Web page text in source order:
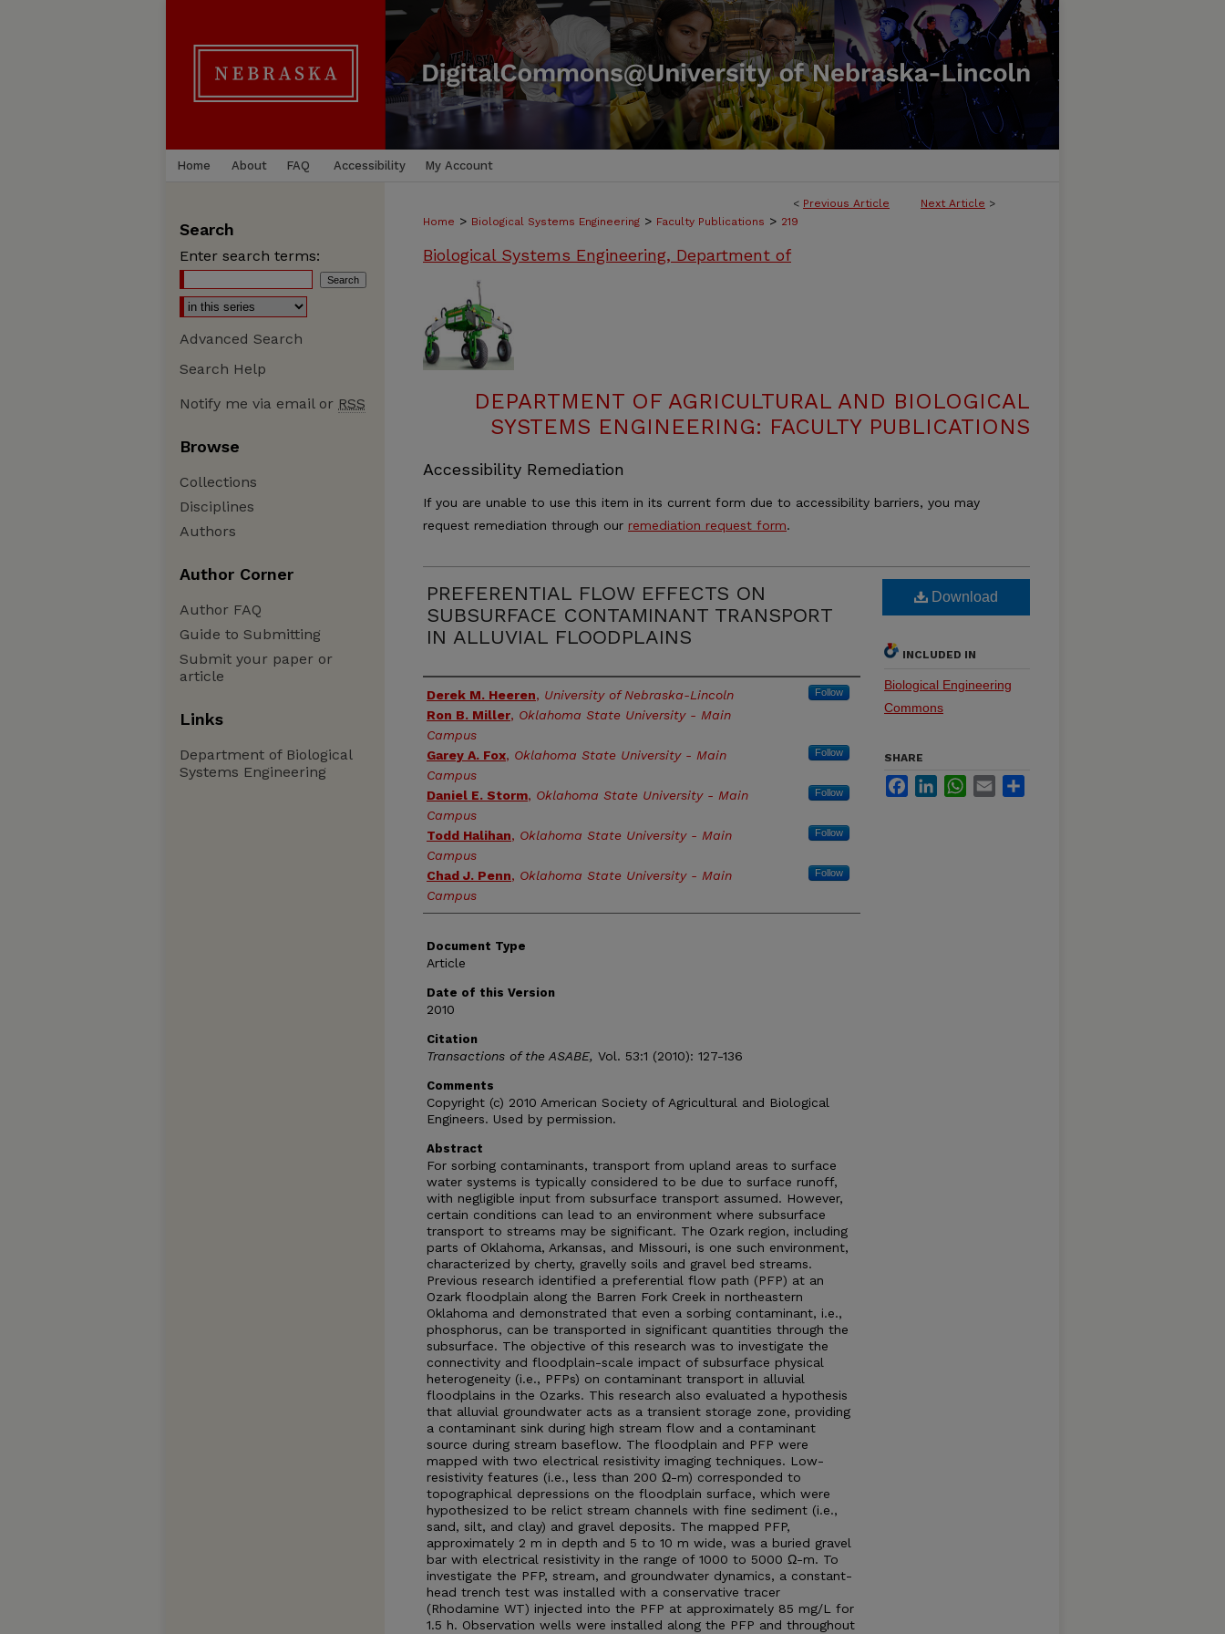
Home About FAQ Accessibility My Account
< Previous Article Next Article >
Home > Biological Systems Engineering > Faculty Publications > 219
Biological Systems Engineering, Department of
DEPARTMENT OF AGRICULTURAL AND BIOLOGICAL
SYSTEMS ENGINEERING: FACULTY PUBLICATIONS
Accessibility Remediation
If you are unable to use this item in its current form due to accessibility barriers, you may
request remediation through our remediation request form.
PREFERENTIAL FLOW EFFECTS ON
SUBSURFACE CONTAMINANT TRANSPORT
IN ALLUVIAL FLOODPLAINS
Authors
Derek M. Heeren, University of Nebraska-Lincoln Follow
Ron B. Miller, Oklahoma State University - Main
Campus
Garey A. Fox, Oklahoma State University - Main
Campus
Follow
Daniel E. Storm, Oklahoma State University - Main
Campus
Follow
Todd Halihan, Oklahoma State University - Main
Campus
Follow
Chad J. Penn, Oklahoma State University - Main
Campus
Follow
Document Type
Article
Date of this Version
2010
Citation
Transactions of the ASABE, Vol. 53:1 (2010): 127-136
Comments
Copyright (c) 2010 American Society of Agricultural and Biological
Engineers. Used by permission.
Abstract
For sorbing contaminants, transport from upland areas to surface
water systems is typically considered to be due to surface runoff,
with negligible input from subsurface transport assumed. However,
certain conditions can lead to an environment where subsurface
transport to streams may be significant. The Ozark region, including
parts of Oklahoma, Arkansas, and Missouri, is one such environment,
characterized by cherty, gravelly soils and gravel bed streams.
Previous research identified a preferential flow path (PFP) at an
Ozark floodplain along the Barren Fork Creek in northeastern
Oklahoma and demonstrated that even a sorbing contaminant, i.e.,
phosphorus, can be transported in significant quantities through the
subsurface. The objective of this research was to investigate the
connectivity and floodplain-scale impact of subsurface physical
heterogeneity (i.e., PFPs) on contaminant transport in alluvial
floodplains in the Ozarks. This research also evaluated a hypothesis
that alluvial groundwater acts as a transient storage zone, providing
a contaminant sink during high stream flow and a contaminant
source during stream baseflow. The floodplain and PFP were
mapped with two electrical resistivity imaging techniques. Low-
resistivity features (i.e., less than 200 Ω-m) corresponded to
topographical depressions on the floodplain surface, which were
hypothesized to be relict stream channels with fine sediment (i.e.,
sand, silt, and clay) and gravel deposits. The mapped PFP,
approximately 2 m in depth and 5 to 10 m wide, was a buried gravel
bar with electrical resistivity in the range of 1000 to 5000 Ω-m. To
investigate the PFP, stream, and groundwater dynamics, a constant-
head trench test was installed with a conservative tracer
(Rhodamine WT) injected into the PFP at approximately 85 mg/L for
1.5 h. Observation wells were installed along the PFP and throughout
Download
INCLUDED IN
Biological Engineering
Commons
SHARE
FacebookLinkedInWhatsApp
Email
Search
Enter search terms:
Advanced Search
Search Help
Notify me via email or RSS
Browse
Collections
Disciplines
Authors
Author Corner
Author FAQ
Guide to Submitting
Submit your paper or
article
Links
Department of Biological
Systems Engineering